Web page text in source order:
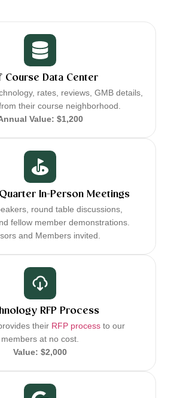
Course Data Center
rates, reviews, GMB details,
their course neighborhood.
Value: $1,200
In-Person Meetings
round table discussions,
fellow member demonstrations.
and Members invited.
RFP Process
their RFP processto our
members at no cost.
Value: $2,000